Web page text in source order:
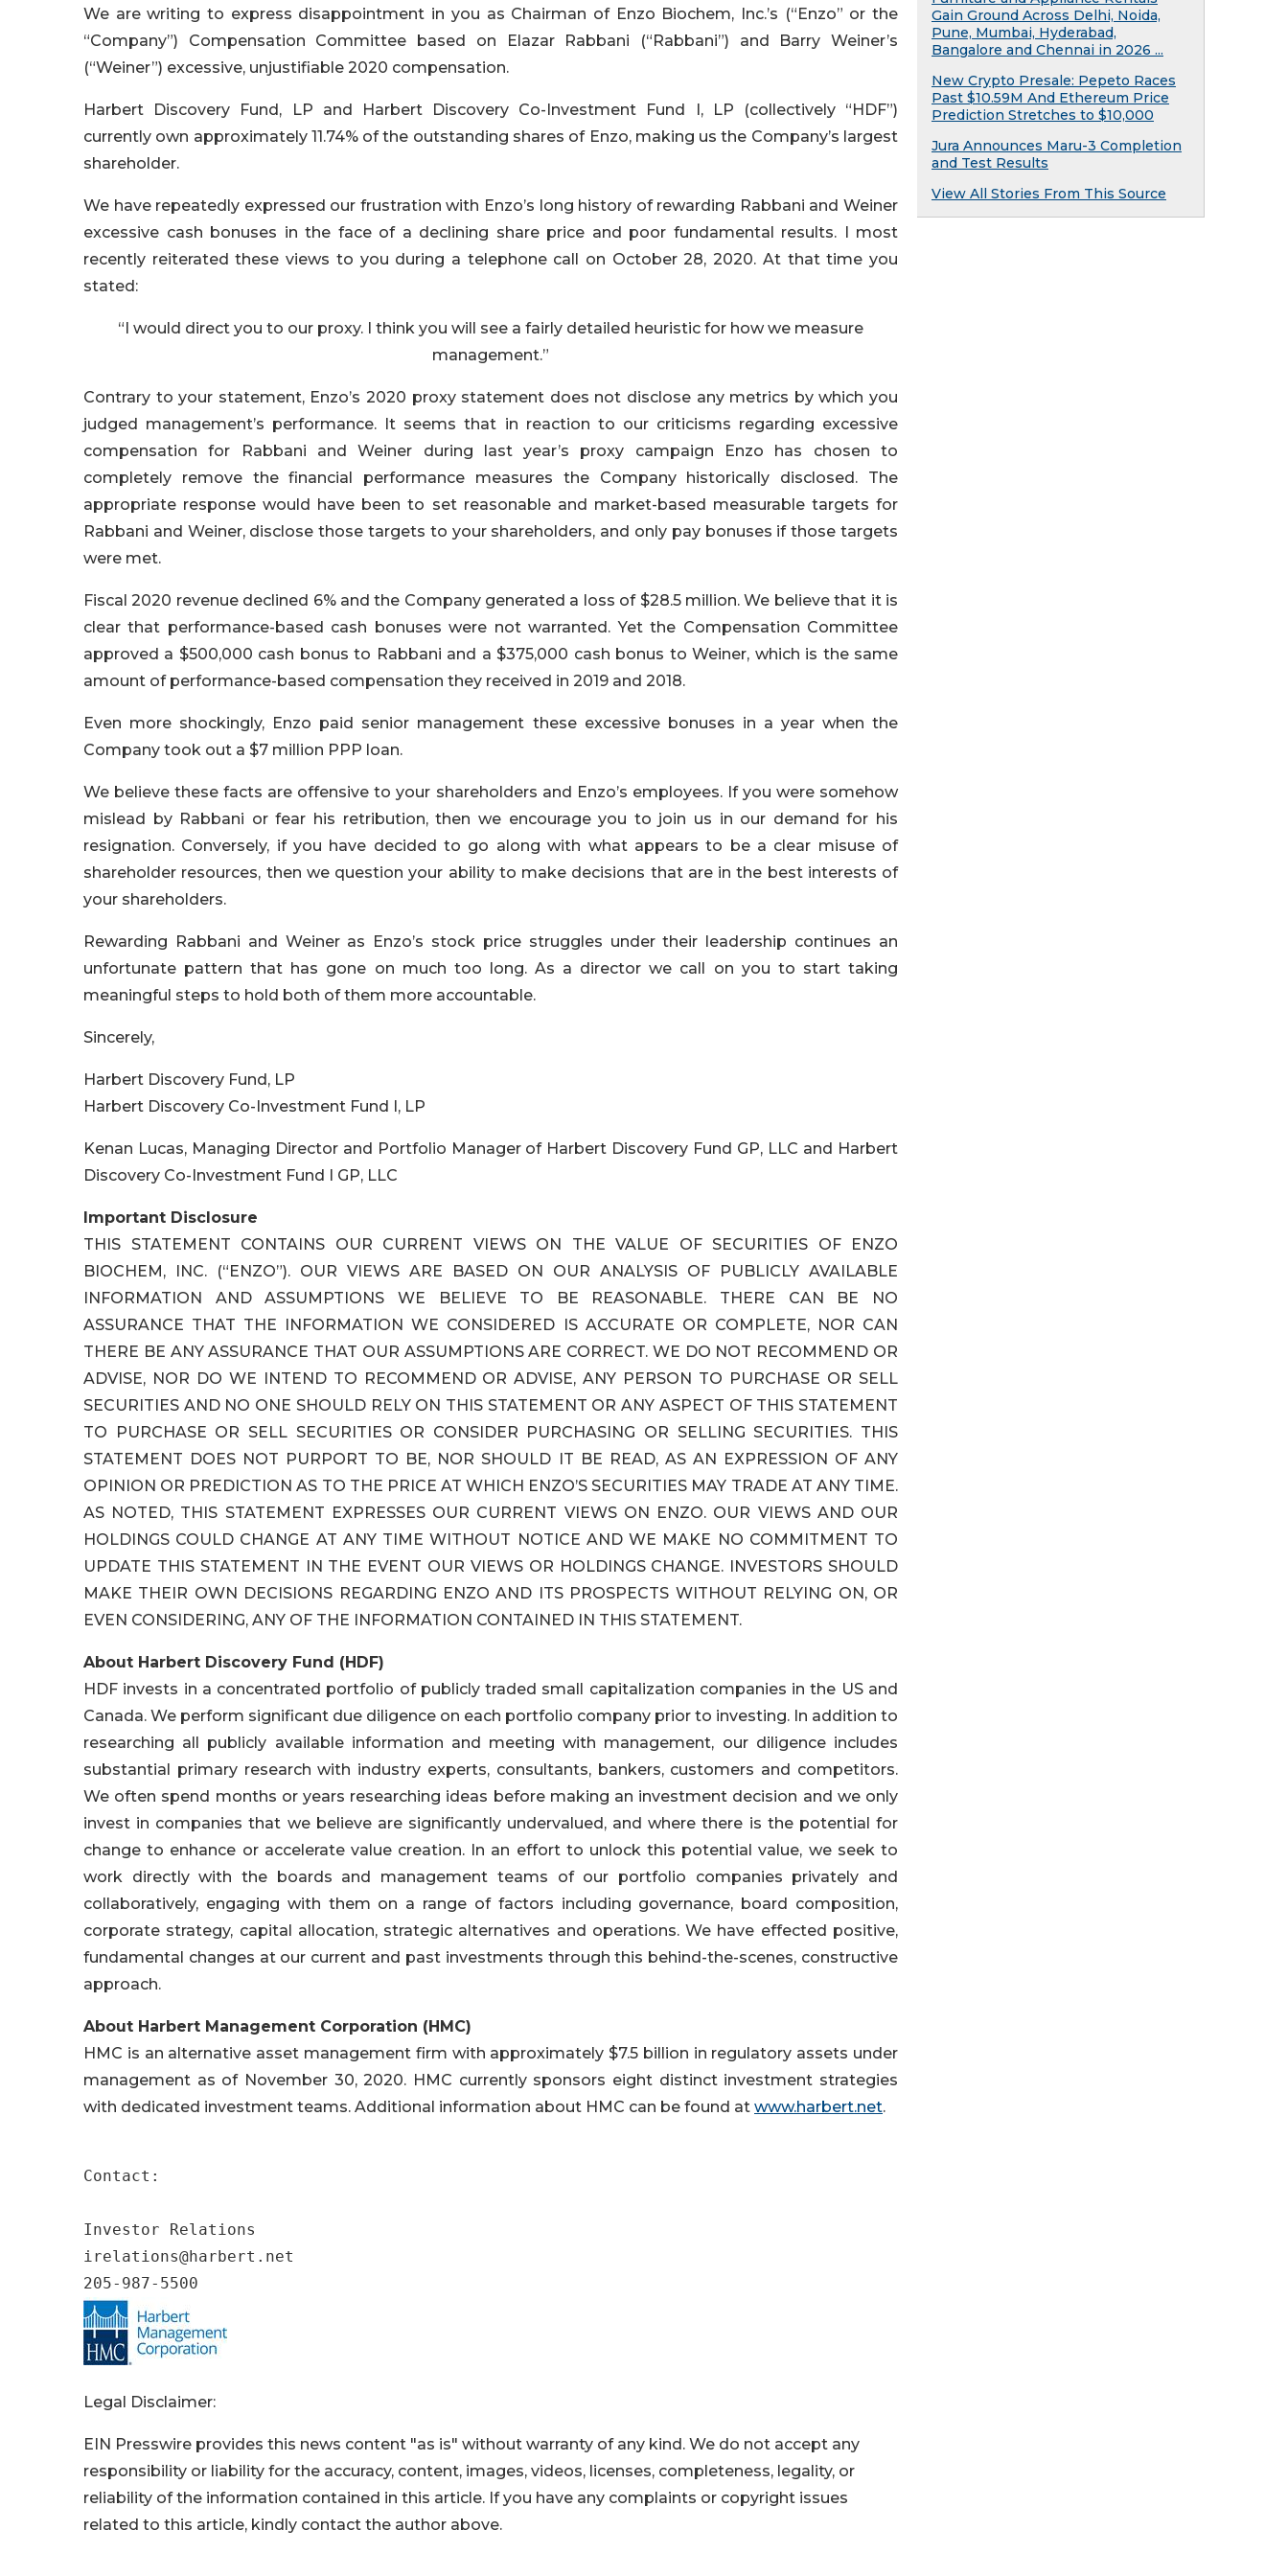
We are writing to express disappointment in you as Chairman of Enzo Biochem, Inc.’s (“Enzo” or the
“Company”) Compensation Committee based on Elazar Rabbani (“Rabbani”) and Barry Weiner’s
(“Weiner”) excessive, unjustifiable 2020 compensation.
Harbert Discovery Fund, LP and Harbert Discovery Co-Investment Fund I, LP (collectively “HDF”)
currently own approximately 11.74% of the outstanding shares of Enzo, making us the Company’s largest
shareholder.
We have repeatedly expressed our frustration with Enzo’s long history of rewarding Rabbani and Weiner
excessive cash bonuses in the face of a declining share price and poor fundamental results. I most
recently reiterated these views to you during a telephone call on October 28, 2020. At that time you
stated:
“I would direct you to our proxy. I think you will see a fairly detailed heuristic for how we measure
management.”
Contrary to your statement, Enzo’s 2020 proxy statement does not disclose any metrics by which you
judged management’s performance. It seems that in reaction to our criticisms regarding excessive
compensation for Rabbani and Weiner during last year’s proxy campaign Enzo has chosen to
completely remove the financial performance measures the Company historically disclosed. The
appropriate response would have been to set reasonable and market-based measurable targets for
Rabbani and Weiner, disclose those targets to your shareholders, and only pay bonuses if those targets
were met.
Fiscal 2020 revenue declined 6% and the Company generated a loss of $28.5 million. We believe that it is
clear that performance-based cash bonuses were not warranted. Yet the Compensation Committee
approved a $500,000 cash bonus to Rabbani and a $375,000 cash bonus to Weiner, which is the same
amount of performance-based compensation they received in 2019 and 2018.
Even more shockingly, Enzo paid senior management these excessive bonuses in a year when the
Company took out a $7 million PPP loan.
We believe these facts are offensive to your shareholders and Enzo’s employees. If you were somehow
mislead by Rabbani or fear his retribution, then we encourage you to join us in our demand for his
resignation. Conversely, if you have decided to go along with what appears to be a clear misuse of
shareholder resources, then we question your ability to make decisions that are in the best interests of
your shareholders.
Rewarding Rabbani and Weiner as Enzo’s stock price struggles under their leadership continues an
unfortunate pattern that has gone on much too long. As a director we call on you to start taking
meaningful steps to hold both of them more accountable.
Sincerely,
Harbert Discovery Fund, LP
Harbert Discovery Co-Investment Fund I, LP
Kenan Lucas, Managing Director and Portfolio Manager of Harbert Discovery Fund GP, LLC and Harbert
Discovery Co-Investment Fund I GP, LLC
Important Disclosure
THIS STATEMENT CONTAINS OUR CURRENT VIEWS ON THE VALUE OF SECURITIES OF ENZO
BIOCHEM, INC. (“ENZO”). OUR VIEWS ARE BASED ON OUR ANALYSIS OF PUBLICLY AVAILABLE
INFORMATION AND ASSUMPTIONS WE BELIEVE TO BE REASONABLE. THERE CAN BE NO
ASSURANCE THAT THE INFORMATION WE CONSIDERED IS ACCURATE OR COMPLETE, NOR CAN
THERE BE ANY ASSURANCE THAT OUR ASSUMPTIONS ARE CORRECT. WE DO NOT RECOMMEND OR
ADVISE, NOR DO WE INTEND TO RECOMMEND OR ADVISE, ANY PERSON TO PURCHASE OR SELL
SECURITIES AND NO ONE SHOULD RELY ON THIS STATEMENT OR ANY ASPECT OF THIS STATEMENT
TO PURCHASE OR SELL SECURITIES OR CONSIDER PURCHASING OR SELLING SECURITIES. THIS
STATEMENT DOES NOT PURPORT TO BE, NOR SHOULD IT BE READ, AS AN EXPRESSION OF ANY
OPINION OR PREDICTION AS TO THE PRICE AT WHICH ENZO’S SECURITIES MAY TRADE AT ANY TIME.
AS NOTED, THIS STATEMENT EXPRESSES OUR CURRENT VIEWS ON ENZO. OUR VIEWS AND OUR
HOLDINGS COULD CHANGE AT ANY TIME WITHOUT NOTICE AND WE MAKE NO COMMITMENT TO
UPDATE THIS STATEMENT IN THE EVENT OUR VIEWS OR HOLDINGS CHANGE. INVESTORS SHOULD
MAKE THEIR OWN DECISIONS REGARDING ENZO AND ITS PROSPECTS WITHOUT RELYING ON, OR
EVEN CONSIDERING, ANY OF THE INFORMATION CONTAINED IN THIS STATEMENT.
About Harbert Discovery Fund (HDF)
HDF invests in a concentrated portfolio of publicly traded small capitalization companies in the US and
Canada. We perform significant due diligence on each portfolio company prior to investing. In addition to
researching all publicly available information and meeting with management, our diligence includes
substantial primary research with industry experts, consultants, bankers, customers and competitors.
We often spend months or years researching ideas before making an investment decision and we only
invest in companies that we believe are significantly undervalued, and where there is the potential for
change to enhance or accelerate value creation. In an effort to unlock this potential value, we seek to
work directly with the boards and management teams of our portfolio companies privately and
collaboratively, engaging with them on a range of factors including governance, board composition,
corporate strategy, capital allocation, strategic alternatives and operations. We have effected positive,
fundamental changes at our current and past investments through this behind-the-scenes, constructive
approach.
About Harbert Management Corporation (HMC)
HMC is an alternative asset management firm with approximately $7.5 billion in regulatory assets under
management as of November 30, 2020. HMC currently sponsors eight distinct investment strategies
with dedicated investment teams. Additional information about HMC can be found at www.harbert.net.
Contact:
Investor Relations
irelations@harbert.net
205-987-5500
Legal Disclaimer:
EIN Presswire provides this news content "as is" without warranty of any kind. We do not accept any
responsibility or liability for the accuracy, content, images, videos, licenses, completeness, legality, or
reliability of the information contained in this article. If you have any complaints or copyright issues
related to this article, kindly contact the author above.
Gain Ground Across Delhi, Noida,
Pune, Mumbai, Hyderabad,
Bangalore and Chennai in 2026 ...
New Crypto Presale: Pepeto Races
Past $10.59M And Ethereum Price
Prediction Stretches to $10,000
Jura Announces Maru-3 Completion
and Test Results
View All Stories From This Source